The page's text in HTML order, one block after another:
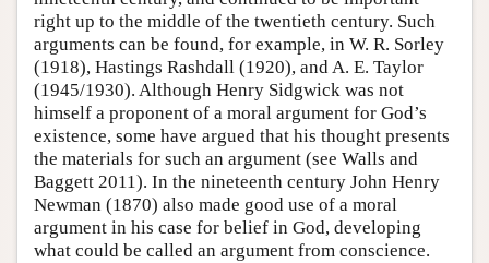
right up to the middle of the twentieth century. Such
arguments can be found, for example, in W. R. Sorley
(1918), Hastings Rashdall (1920), and A. E. Taylor
(1945/1930). Although Henry Sidgwick was not
himself a proponent of a moral argument for God’s
existence, some have argued that his thought presents
the materials for such an argument (see Walls and
Baggett 2011). In the nineteenth century John Henry
Newman (1870) also made good use of a moral
argument in his case for belief in God, developing
what could be called an argument from conscience.